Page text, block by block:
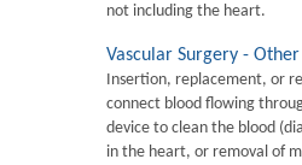
not including the heart.
Vascular Surgery - Other
Insertion, replacement, or
connect blood flowing
device to clean the blood
in the heart, or removal of